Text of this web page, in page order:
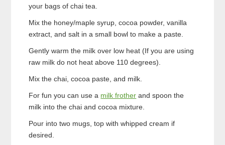
your bags of chai tea.
Mix the honey/maple syrup, cocoa powder, vanilla
extract, and salt in a small bowl to make a paste.
Gently warm the milk over low heat (If you are using
raw milk do not heat above 110 degrees).
Mix the chai, cocoa paste, and milk.
For fun you can use a milk frother and spoon the
milk into the chai and cocoa mixture.
Pour into two mugs, top with whipped cream if
desired.